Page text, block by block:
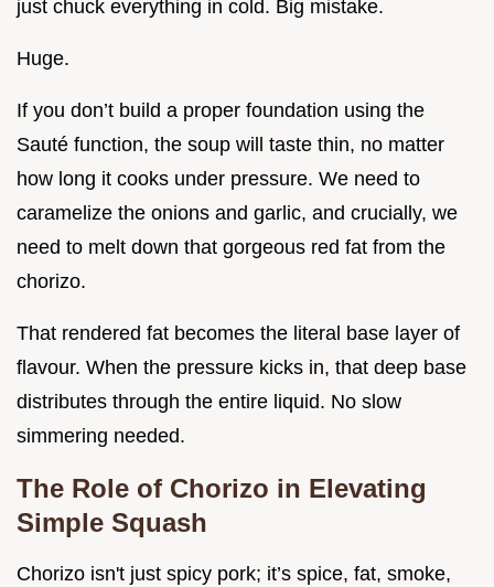
just chuck everything in cold. Big mistake.
Huge.
If you don’t build a proper foundation using the
Sauté function, the soup will taste thin, no matter
how long it cooks under pressure. We need to
caramelize the onions and garlic, and crucially, we
need to melt down that gorgeous red fat from the
chorizo.
That rendered fat becomes the literal base layer of
flavour. When the pressure kicks in, that deep base
distributes through the entire liquid. No slow
simmering needed.
The Role of Chorizo in Elevating
Simple Squash
Chorizo isn't just spicy pork; it’s spice, fat, smoke,